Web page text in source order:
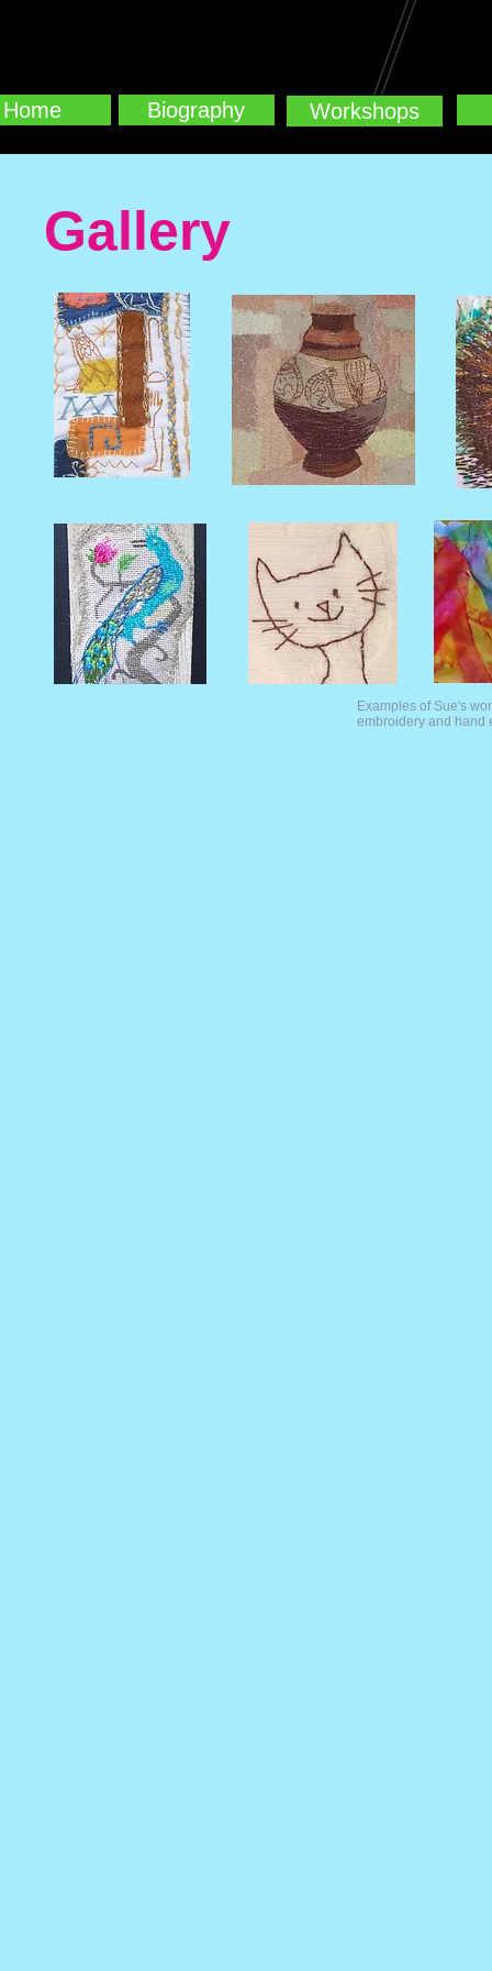
Home Biography Workshops
Gallery
Examples of Sue's
embroidery and hand